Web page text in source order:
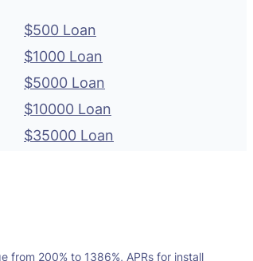
$500 Loan
$1000 Loan
$5000 Loan
$10000 Loan
$35000 Loan
from 200% to 1386%, APRs for install